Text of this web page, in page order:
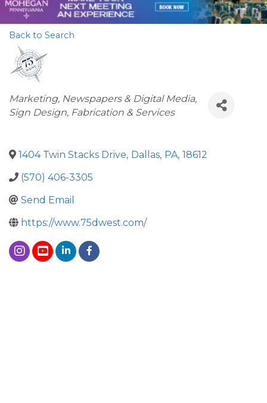
Back to Search
Categories
Marketing Newspapers & Digital Media
Sign Design, Fabrication & Services
1404 Twin Stacks Drive, Dallas, PA, 18612
(570) 406-3305
Send Email
https://www.75dwest.com/